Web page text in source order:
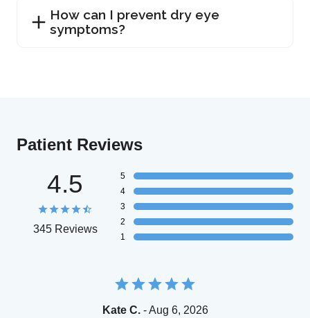
How can I prevent dry eye
symptoms?
Patient Reviews
4.5
345 Reviews
5
4
3
2
1
Kate C.- Aug 6, 2026